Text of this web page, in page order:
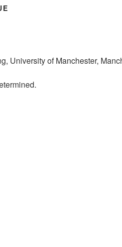
University of Manchester,